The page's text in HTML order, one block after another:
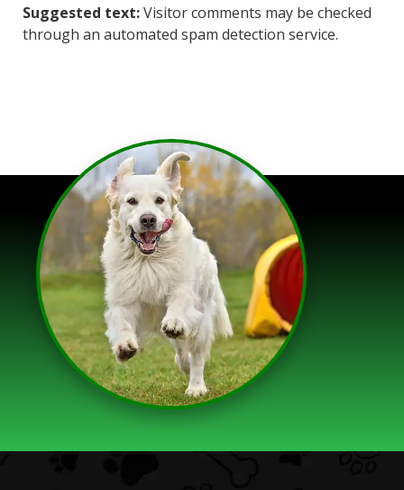
Suggested text:Visitor comments may be checked
through an automated spam detection service.